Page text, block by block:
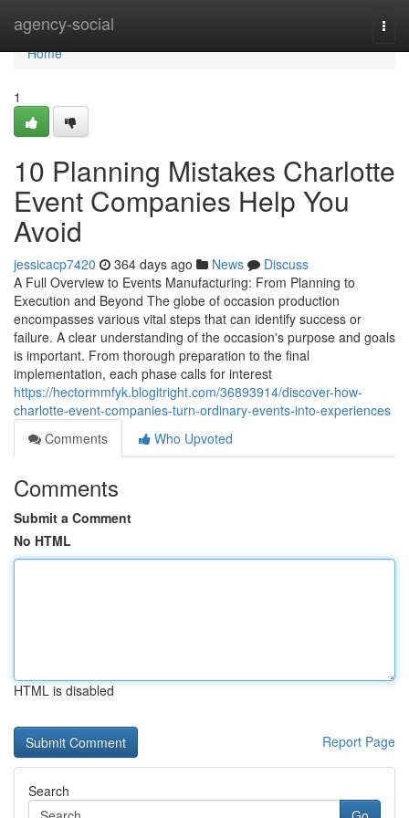
agency-social
Home
Home
1
10 Planning Mistakes Charlotte
Event Companies Help You
Avoid
jessicacp7420 364 days ago News
Discuss
A Full Overview to Events Manufacturing: From Planning to
Execution and Beyond The globe of occasion production
encompasses various vital steps that can identify success or
failure. A clear understanding of the occasion's purpose and goals
is important. From thorough preparation to the final
implementation, each phase calls for interest
https://hectormmfyk.blogitright.com/36893914/discover-how-
charlotte-event-companies-turn-ordinary-events-into-experiences
Comments
Who Upvoted
Comments
Submit a Comment
No HTML
HTML is disabled
Report Page
Search